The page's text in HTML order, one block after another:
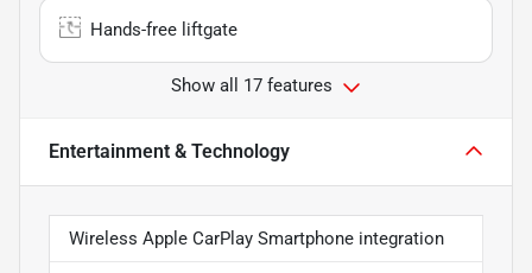
Hands-free liftgate
Show all 17 features
Entertainment & Technology
Wireless Apple CarPlay Smartphone integration